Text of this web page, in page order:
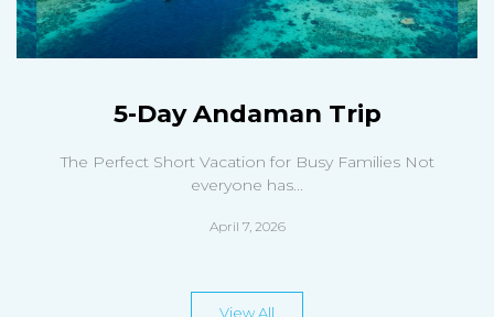
5-Day Andaman Trip
The Perfect Short Vacation for Busy Families Not
everyone has...
April 7, 2026
View All